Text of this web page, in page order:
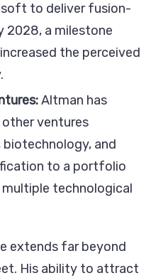
to deliver fusion-
2028, a milestone
the perceived
Altman has
ventures
biotechnology, and
to a portfolio
technological
extends far beyond
His ability to attract